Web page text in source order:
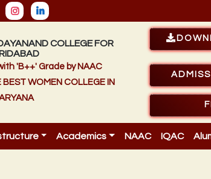
COLLEGE FOR
'B++' Grade by NAAC
BEST WOMEN COLLEGE IN
Academics NAAC IQAC